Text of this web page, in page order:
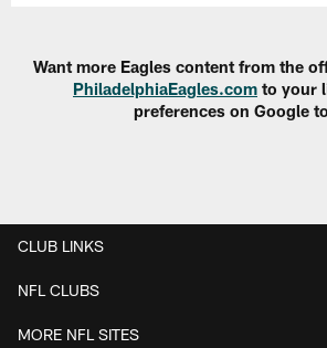
Want more Eagles content from the
PhiladelphiaEagles.com to your
preferences on Google
CLUB LINKS
NFL CLUBS
MORE NFL SITES